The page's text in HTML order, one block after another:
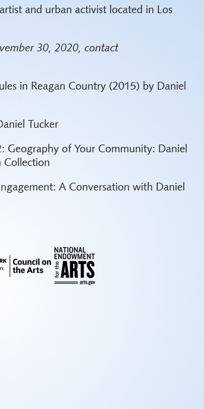
and urban activist located in Los
30, 2020, contact
in Reagan Country (2015) by Daniel
Tucker
Geography of Your Community: Daniel
Collection
A Conversation with Daniel